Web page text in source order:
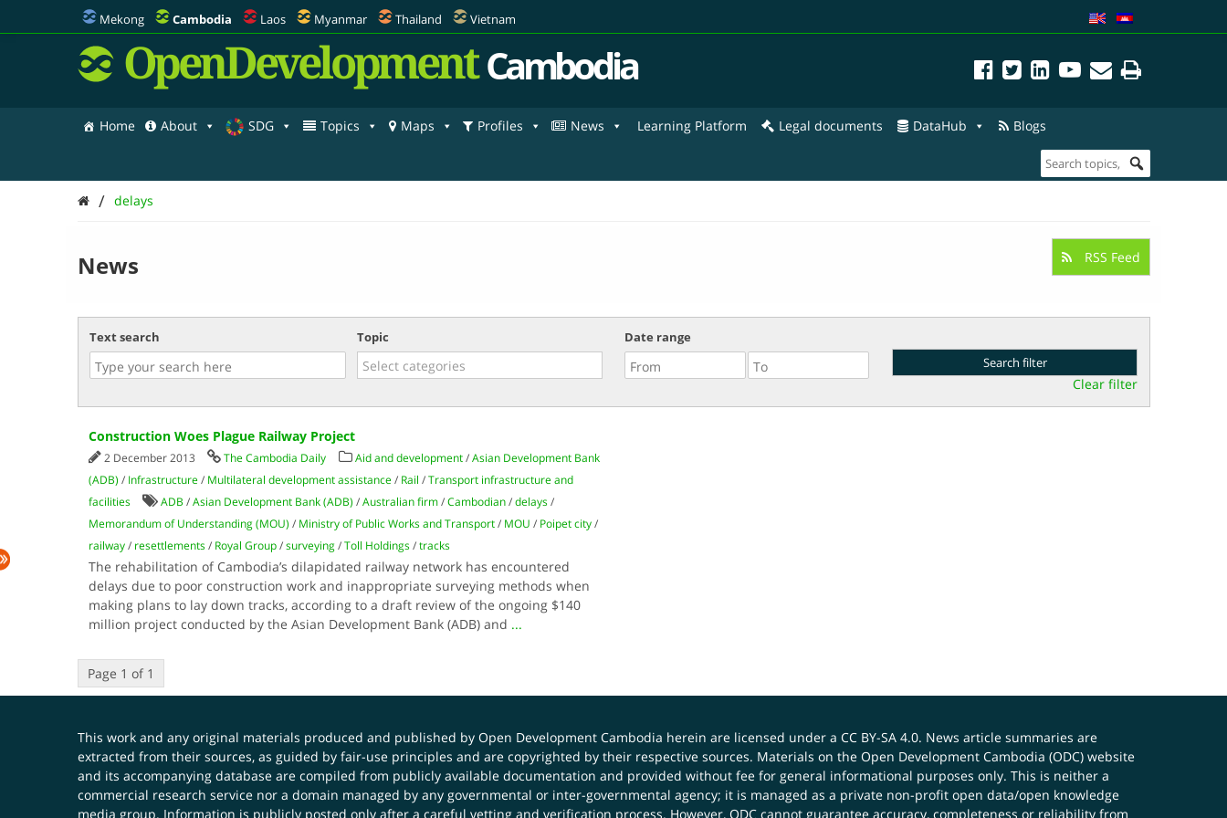
Mekong Cambodia Laos Myanmar Thailand Vietnam
OpenDevelopment Cambodia
Home About SDG Topics Maps Profiles News Learning Platform Legal documents DataHub Blogs
/ delays
News RSS Feed
Text search Topic Date range
Clear filter
Construction Woes Plague Railway Project
2 December 2013 The Cambodia Daily Aid and development/Asian Development Bank
(ADB) / Infrastructure/ Multilateral development assistance/ Rail /Transport infrastructure and
facilities
ADB /Asian Development Bank (ADB) /Australian firm/Cambodian/delays/
Memorandum of Understanding (MOU) / Ministry of Public Works and Transport/ MOU / Poipet city/
railway/ resettlements/ Royal Group/surveying/Toll Holdings/tracks
The rehabilitation of Cambodia’s dilapidated railway network has encountered
delays due to poor construction work and inappropriate surveying methods when
making plans to lay down tracks, according to a draft review of the ongoing $140
million project conducted by the Asian Development Bank (ADB) and ...
Page 1 of 1
This work and any original materials produced and published by Open Development Cambodia herein are licensed under a CC BY-SA 4.0. News article summaries are
extracted from their sources, as guided by fair-use principles and are copyrighted by their respective sources. Materials on the Open Development Cambodia (ODC) website
and its accompanying database are compiled from publicly available documentation and provided without fee for general informational purposes only. This is neither a
commercial research service nor a domain managed by any governmental or inter-governmental agency; it is managed as a private non-profit open data/open knowledge
media group. Information is publicly posted only after a careful vetting and verification process. However, ODC cannot guarantee accuracy, completeness or reliability from